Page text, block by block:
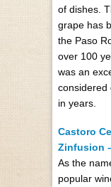
of dishes.
grape has
the Paso
over 100
was an
considered
in years.
Castoro
Zinfusion
As the
popular